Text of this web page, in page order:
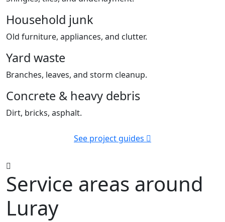
Household junk
Old furniture, appliances, and clutter.
Yard waste
Branches, leaves, and storm cleanup.
Concrete & heavy debris
Dirt, bricks, asphalt.
See project guides
Service areas around
Luray